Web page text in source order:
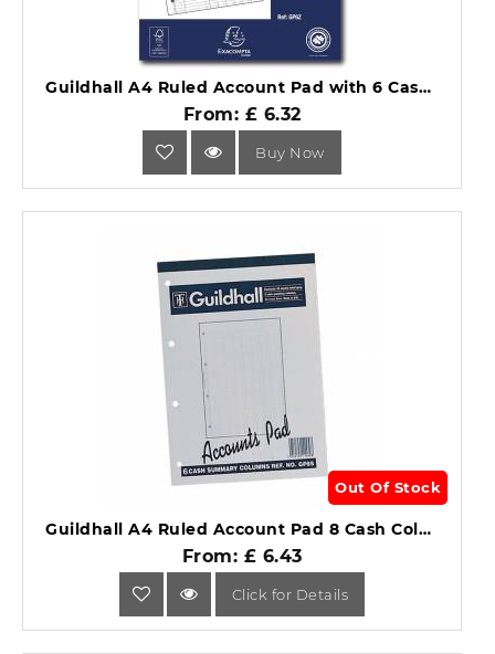
Guildhall A4 Ruled Account Pad with 6 Cash Columns and 60 Pages GP6Z.
From: £ 6.32
Buy Now
Out Of Stock
Guildhall A4 Ruled Account Pad 8 Cash Columns GP8S.
From: £ 6.43
Click for Details